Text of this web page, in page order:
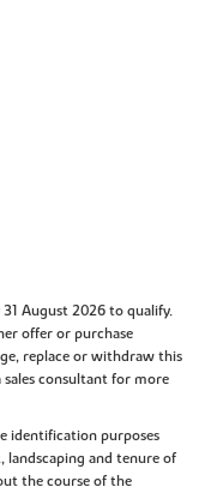
August 2026 to qualify.
offer or purchase
replace or withdraw this
consultant for more
identification purposes
landscaping and tenure of
the course of the